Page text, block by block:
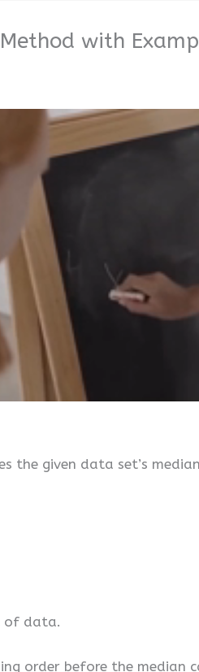
with
the given data set’s
of data.
order before the